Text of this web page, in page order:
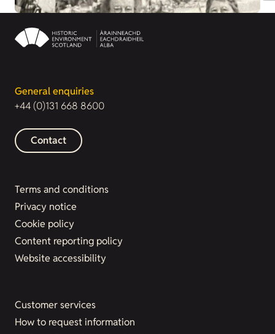
General enquiries
+44 (0)131 668 8600
Contact
Terms and conditions
Privacy notice
Cookie policy
Content reporting policy
Website accessibility
Customer services
How to request information